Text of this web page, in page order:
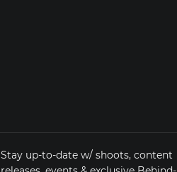
Stay up-to-date w/ shoots, content